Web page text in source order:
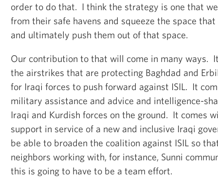
order to do that. I think the strategy is one that
from their safe havens and squeeze the space
and ultimately push them out of that space.
Our contribution to that will come in many ways.
the airstrikes that are protecting Baghdad and
for Iraqi forces to push forward against ISIL. It
military assistance and advice and intelligence-
Iraqi and Kurdish forces on the ground. It comes
support in service of a new and inclusive Iraqi
be able to broaden the coalition against ISIL so
neighbors working with, for instance, Sunni
this is going to have to be a team effort.